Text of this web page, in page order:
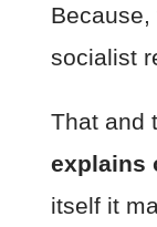
socialist
That and
explains
itself it